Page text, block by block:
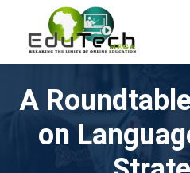
A
on